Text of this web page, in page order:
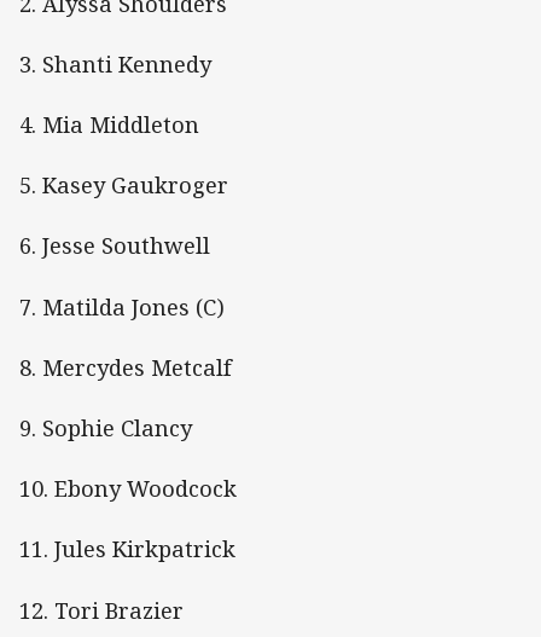
3. Shanti Kennedy
4. Mia Middleton
5. Kasey Gaukroger
6. Jesse Southwell
7. Matilda Jones (C)
8. Mercydes Metcalf
9. Sophie Clancy
10. Ebony Woodcock
11. Jules Kirkpatrick
12. Tori Brazier